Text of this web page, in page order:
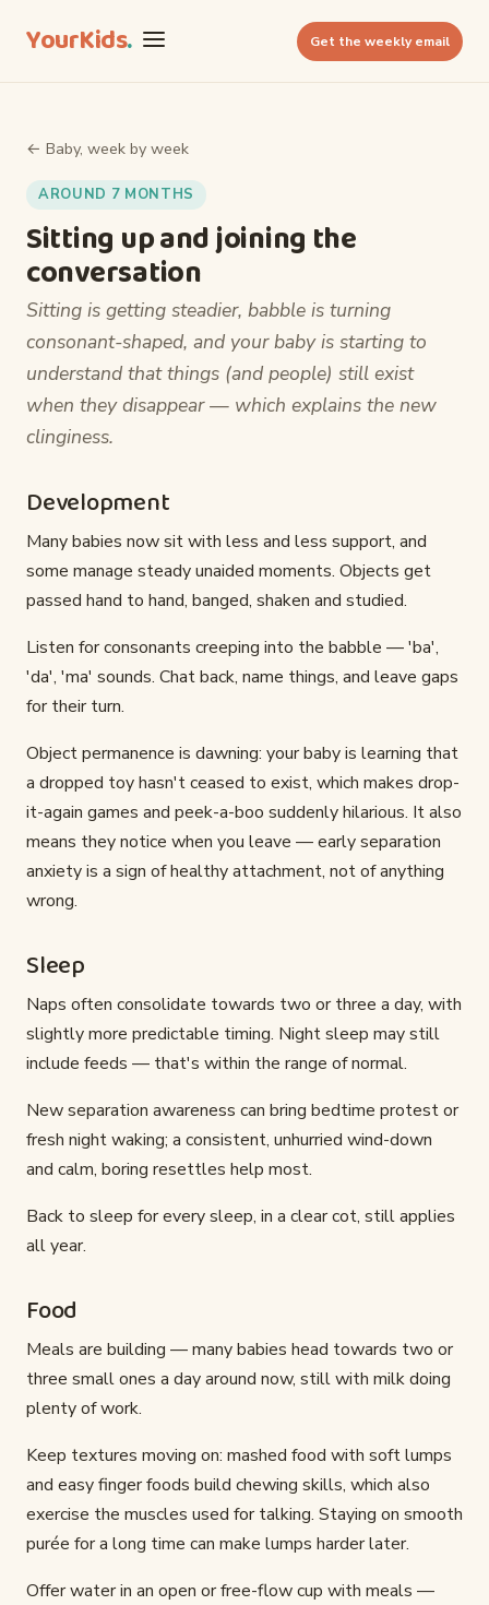
YourKids. Get the weekly email
← Baby, week by week
AROUND 7 MONTHS
Sitting up and joining the
conversation
Sitting is getting steadier, babble is turning
consonant-shaped, and your baby is starting to
understand that things (and people) still exist
when they disappear — which explains the new
clinginess.
Development
Many babies now sit with less and less support, and
some manage steady unaided moments. Objects get
passed hand to hand, banged, shaken and studied.
Listen for consonants creeping into the babble — 'ba',
'da', 'ma' sounds. Chat back, name things, and leave gaps
for their turn.
Object permanence is dawning: your baby is learning that
a dropped toy hasn't ceased to exist, which makes drop-
it-again games and peek-a-boo suddenly hilarious. It also
means they notice when you leave — early separation
anxiety is a sign of healthy attachment, not of anything
wrong.
Sleep
Naps often consolidate towards two or three a day, with
slightly more predictable timing. Night sleep may still
include feeds — that's within the range of normal.
New separation awareness can bring bedtime protest or
fresh night waking; a consistent, unhurried wind-down
and calm, boring resettles help most.
Back to sleep for every sleep, in a clear cot, still applies
all year.
Food
Meals are building — many babies head towards two or
three small ones a day around now, still with milk doing
plenty of work.
Keep textures moving on: mashed food with soft lumps
and easy finger foods build chewing skills, which also
exercise the muscles used for talking. Staying on smooth
purée for a long time can make lumps harder later.
Offer water in an open or free-flow cup with meals —